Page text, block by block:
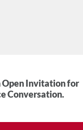
Open Invitation for
Conversation.